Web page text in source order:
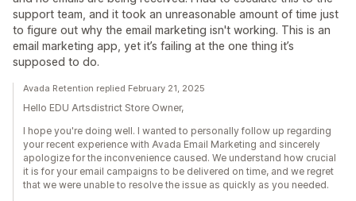
support team, and it took an unreasonable amount of time just
to figure out why the email marketing isn't working. This is an
email marketing app, yet it’s failing at the one thing it’s
supposed to do.
Avada Retention replied February 21, 2025
Hello EDU Artsdistrict Store Owner,
I hope you're doing well. I wanted to personally follow up regarding
your recent experience with Avada Email Marketing and sincerely
apologize for the inconvenience caused. We understand how crucial
it is for your email campaigns to be delivered on time, and we regret
that we were unable to resolve the issue as quickly as you needed.